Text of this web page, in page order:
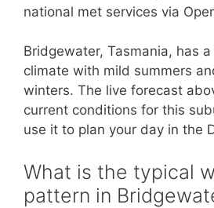
national met services via
Bridgewater, Tasmania, has
climate with mild summers
winters. The live forecast
current conditions for this
use it to plan your day in the
What is the typical
pattern in